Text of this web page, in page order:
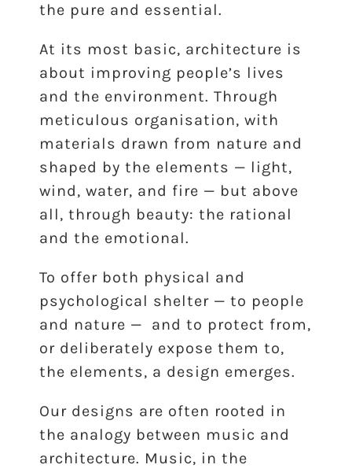
the pure and essential.
At its most basic, architecture is
about improving people’s lives
and the environment. Through
meticulous organisation, with
materials drawn from nature and
shaped by the elements — light,
wind, water, and fire — but above
all, through beauty: the rational
and the emotional.
To offer both physical and
psychological shelter — to people
and nature — and to protect from,
or deliberately expose them to,
the elements, a design emerges.
Our designs are often rooted in
the analogy between music and
architecture. Music, in the